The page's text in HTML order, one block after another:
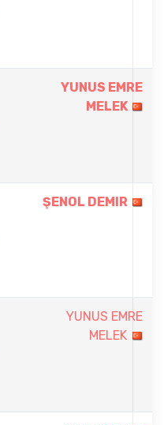
YUNUS EMRE
MELEK
ŞENOL DEMIR
YUNUS EMRE
MELEK